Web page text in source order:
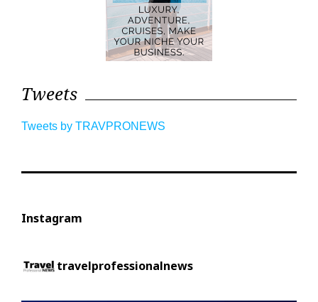
Tweets
Tweets by TRAVPRONEWS
Instagram
travelprofessionalnews